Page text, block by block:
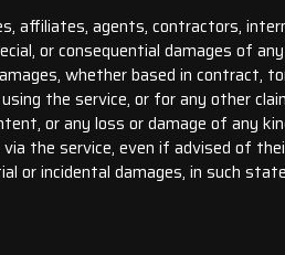
affiliates, agents, contractors,
or consequential damages of
whether based in contract,
the service, or for any other
or any loss or damage of any
the service, even if advised of
or incidental damages, in such